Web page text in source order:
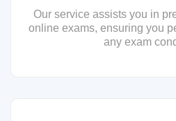
Our service assists you in
online exams, ensuring you
any exam